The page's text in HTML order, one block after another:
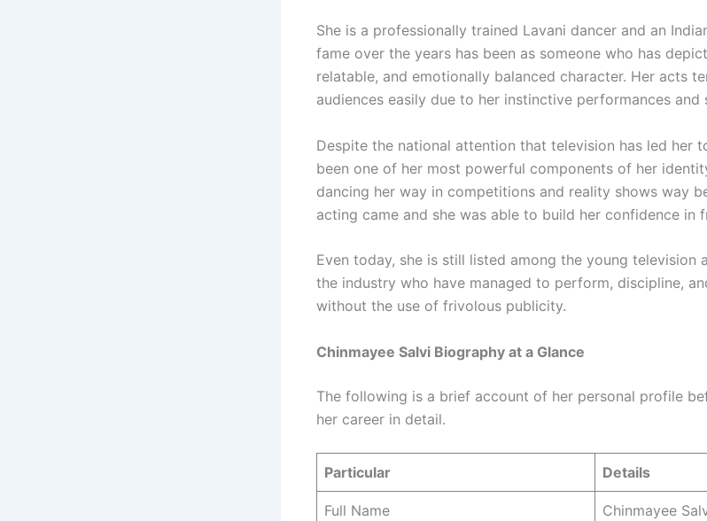
She is a professionally trained Lavani dancer and an
fame over the years has been as someone who has
relatable, and emotionally balanced character. Her acts
audiences easily due to her instinctive performances and
Despite the national attention that television has led her
been one of her most powerful components of her
dancing her way in competitions and reality shows way
acting came and she was able to build her confidence in
Even today, she is still listed among the young television
the industry who have managed to perform, discipline,
without the use of frivolous publicity.
Chinmayee Salvi Biography at a Glance
The following is a brief account of her personal profile
her career in detail.
Particular Details
Full Name Chinmayee